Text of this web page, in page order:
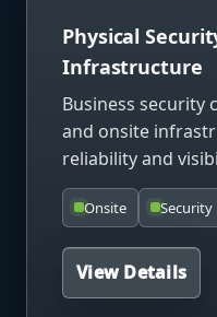
Physical
Infrastructure
Business security
and onsite
reliability and
Onsite Security
View Details